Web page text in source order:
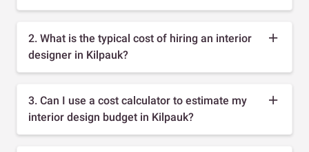
2. What is the typical cost of hiring an interior
designer in Kilpauk?
3. Can I use a cost calculator to estimate my
interior design budget in Kilpauk?